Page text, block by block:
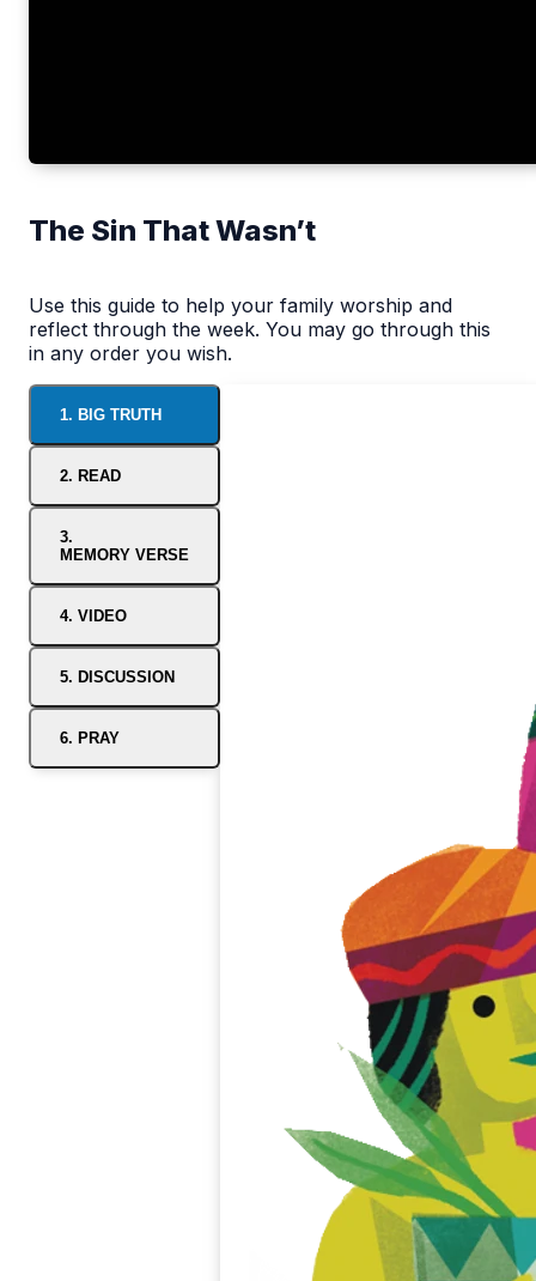
The Sin That Wasn’t
Use this guide to help your family worship and
reflect through the week. You may go through this
in any order you wish.
1. BIG TRUTH
2. READ
3.
MEMORY VERSE
4. VIDEO
5. DISCUSSION
6. PRAY